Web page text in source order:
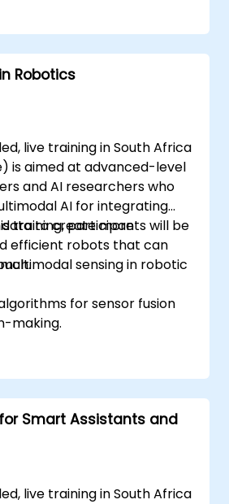
health records.
models for disease
treatment
for medical
Robotics
live training in South Africa
is aimed at advanced-level
and AI researchers who
AI for integrating
data to create more
efficient robots that can
training, participants will be
sensing in robotic
for sensor fusion
making.
environments.
in real-time data
actuation.
Smart Assistants and
live training in South Africa